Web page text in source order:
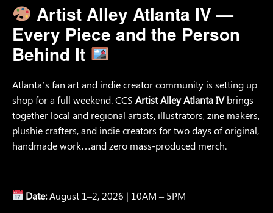
Artist Alley Atlanta IV —
Every Piece and the Person
Behind It
Atlanta’s fan art and indie creator community is setting up
shop for a full weekend. CCS Artist Alley Atlanta IVbrings
together local and regional artists, illustrators, zine makers,
plushie crafters, and indie creators for two days of original,
handmade work…and zero mass-produced merch.
Date:August 1–2, 2026 | 10AM – 5PM